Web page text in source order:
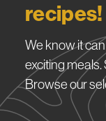
recipes!
We know it
exciting
Browse our